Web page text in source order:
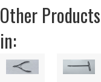
Other
in: